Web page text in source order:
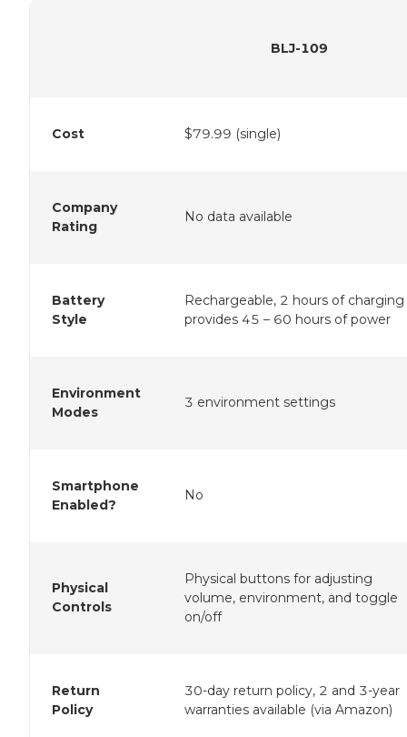
BLJ-109
Cost $79.99 (single)
Company
Rating
No data available
Battery
Style
Rechargeable, 2 hours of charging
provides 45 – 60 hours of power
Environment
Modes
3 environment settings
Smartphone
Enabled?
No
Physical
Controls
Physical buttons for adjusting
volume, environment, and toggle
on/off
Return
Policy
30-day return policy, 2 and 3-year
warranties available (via Amazon)